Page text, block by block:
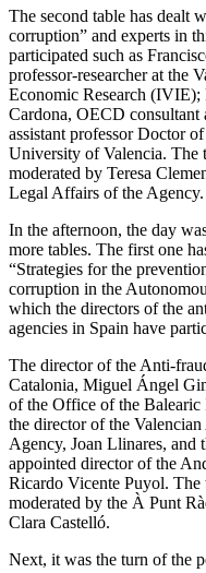
The second table has dealt
corruption” and experts in
participated such as
professor-researcher at the
Economic Research (IVIE);
Cardona, OECD consultant
assistant professor Doctor
University of Valencia. The
moderated by Teresa
Legal Affairs of the Agency.
In the afternoon, the day
more tables. The first one
“Strategies for the
corruption in the
which the directors of the
agencies in Spain have
The director of the Anti-
Catalonia, Miguel Ángel
of the Office of the Balearic
the director of the
Agency, Joan Llinares, and
appointed director of the
Ricardo Vicente Puyol. The
moderated by the À Punt
Clara Castelló.
Next, it was the turn of the